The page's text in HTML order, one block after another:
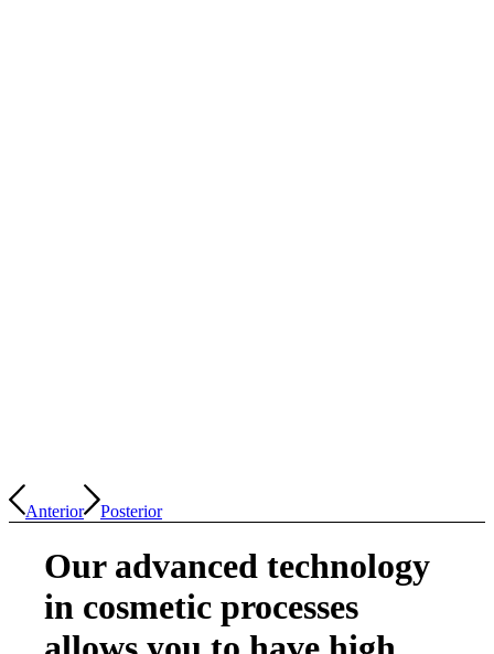
Anterior Posterior
Our advanced technology
in cosmetic processes